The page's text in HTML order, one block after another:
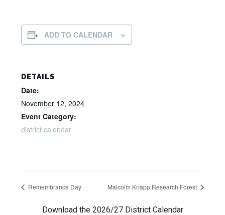
ADD TO CALENDAR
DETAILS
Date:
November 12, 2024
Event Category:
district calendar
Remembrance Day Malcolm Knapp Research Forest
Download the 2026/27 District Calendar